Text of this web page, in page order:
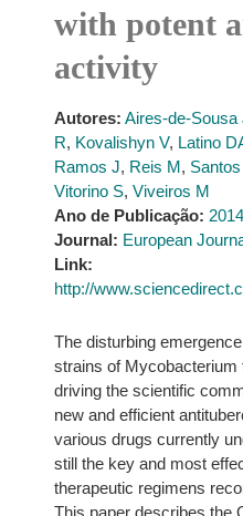
with potent
activity
Autores: Aires-de-Sousa
R, Kovalishyn V, Latino
Ramos J, Reis M,
Vitorino S, Viveiros M
Ano de Publicação: 2014
Journal: European
Link:
http://
The disturbing
strains of
driving the scientific
new and efficient
various drugs currently
still the key and most
therapeutic regimens
This paper describes the